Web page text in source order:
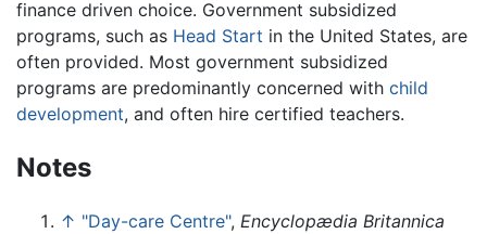
finance driven choice. Government subsidized
programs, such as Head Start in the United States, are
often provided. Most government subsidized
programs are predominantly concerned with child
development, and often hire certified teachers.
Notes
↑ "Day-care Centre", Encyclopædia Britannica